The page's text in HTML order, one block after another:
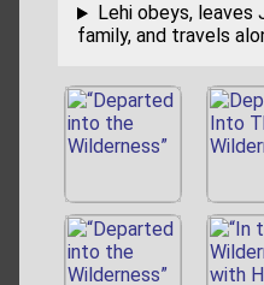
Lehi obeys, leaves
family, and travels